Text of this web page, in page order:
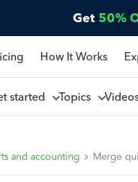
Get 50%
How It Works
started Topics
and accounting Merge